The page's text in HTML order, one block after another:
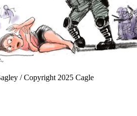
/ Copyright 2025 Cagle